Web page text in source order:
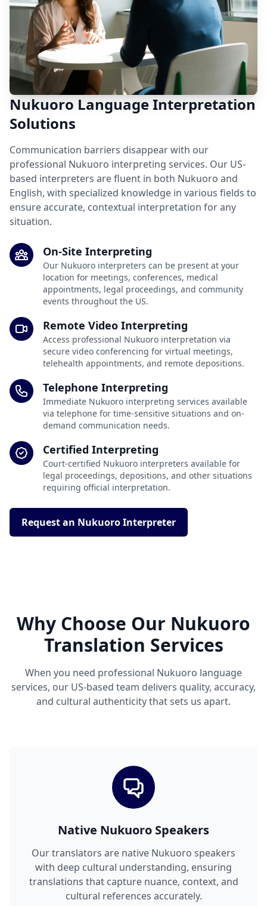
Nukuoro Language Interpretation
Solutions
Communication barriers disappear with our
professional Nukuoro interpreting services. Our US-
based interpreters are fluent in both Nukuoro and
English, with specialized knowledge in various fields to
ensure accurate, contextual interpretation for any
situation.
On-Site Interpreting
Our Nukuoro interpreters can be present at your
location for meetings, conferences, medical
appointments, legal proceedings, and community
events throughout the US.
Remote Video Interpreting
Access professional Nukuoro interpretation via
secure video conferencing for virtual meetings,
telehealth appointments, and remote depositions.
Telephone Interpreting
Immediate Nukuoro interpreting services available
via telephone for time-sensitive situations and on-
demand communication needs.
Certified Interpreting
Court-certified Nukuoro interpreters available for
legal proceedings, depositions, and other situations
requiring official interpretation.
Request an Nukuoro Interpreter
Why Choose Our Nukuoro
Translation Services
When you need professional Nukuoro language
services, our US-based team delivers quality, accuracy,
and cultural authenticity that sets us apart.
Native Nukuoro Speakers
Our translators are native Nukuoro speakers
with deep cultural understanding, ensuring
translations that capture nuance, context, and
cultural references accurately.